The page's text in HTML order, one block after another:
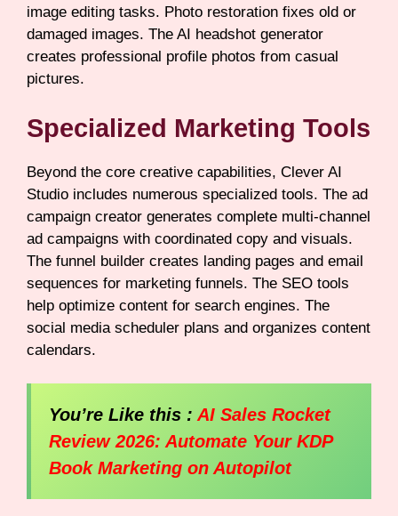
image editing tasks. Photo restoration fixes old or
damaged images. The AI headshot generator
creates professional profile photos from casual
pictures.
Specialized Marketing Tools
Beyond the core creative capabilities, Clever AI
Studio includes numerous specialized tools. The ad
campaign creator generates complete multi-channel
ad campaigns with coordinated copy and visuals.
The funnel builder creates landing pages and email
sequences for marketing funnels. The SEO tools
help optimize content for search engines. The
social media scheduler plans and organizes content
calendars.
You’re Like this : AI Sales Rocket
Review 2026: Automate Your KDP
Book Marketing on Autopilot